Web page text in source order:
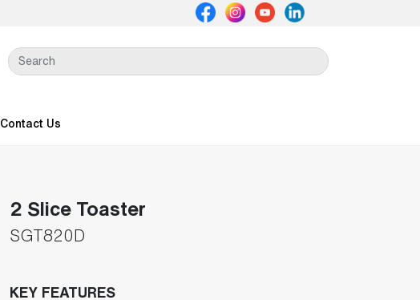
Contact Us
2 Slice Toaster
SGT820D
KEY FEATURES